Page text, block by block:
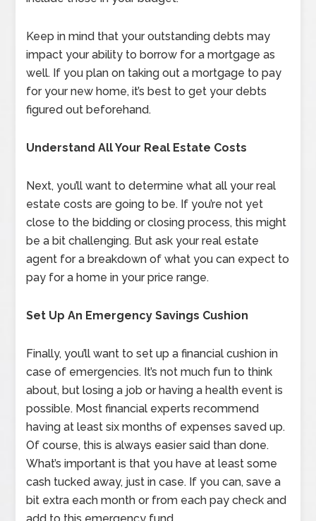
Keep in mind that your outstanding debts may
impact your ability to borrow for a mortgage as
well. If you plan on taking out a mortgage to pay
for your new home, it’s best to get your debts
figured out beforehand.
Understand All Your Real Estate Costs
Next, you’ll want to determine what all your real
estate costs are going to be. If you’re not yet
close to the bidding or closing process, this might
be a bit challenging. But ask your real estate
agent for a breakdown of what you can expect to
pay for a home in your price range.
Set Up An Emergency Savings Cushion
Finally, you’ll want to set up a financial cushion in
case of emergencies. It’s not much fun to think
about, but losing a job or having a health event is
possible. Most financial experts recommend
having at least six months of expenses saved up.
Of course, this is always easier said than done.
What’s important is that you have at least some
cash tucked away, just in case. If you can, save a
bit extra each month or from each pay check and